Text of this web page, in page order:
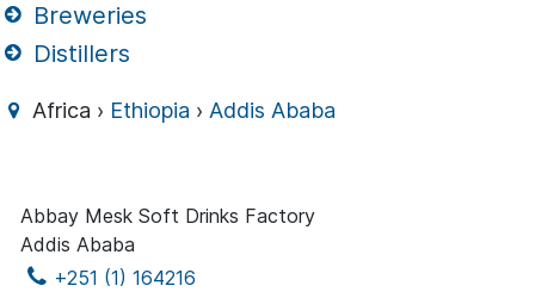
Breweries
Distillers
Africa › Ethiopia › Addis Ababa
Abbay Mesk Soft Drinks Factory
Addis Ababa
+251 (1) 164216